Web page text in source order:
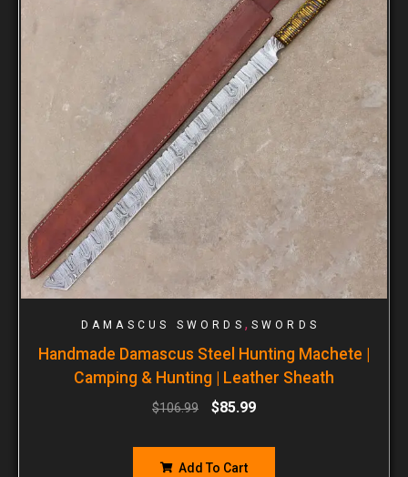
DAMASCUS SWORDS , SWORDS
Handmade Damascus Steel Hunting Machete |
Camping & Hunting | Leather Sheath
$106.99 $85.99
Add To Cart